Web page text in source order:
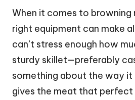
When it comes to browning
right equipment can make
can’t stress enough how
sturdy skillet—preferably
something about the way
gives the meat that perfect